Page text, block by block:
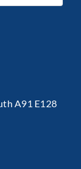
A91 E128